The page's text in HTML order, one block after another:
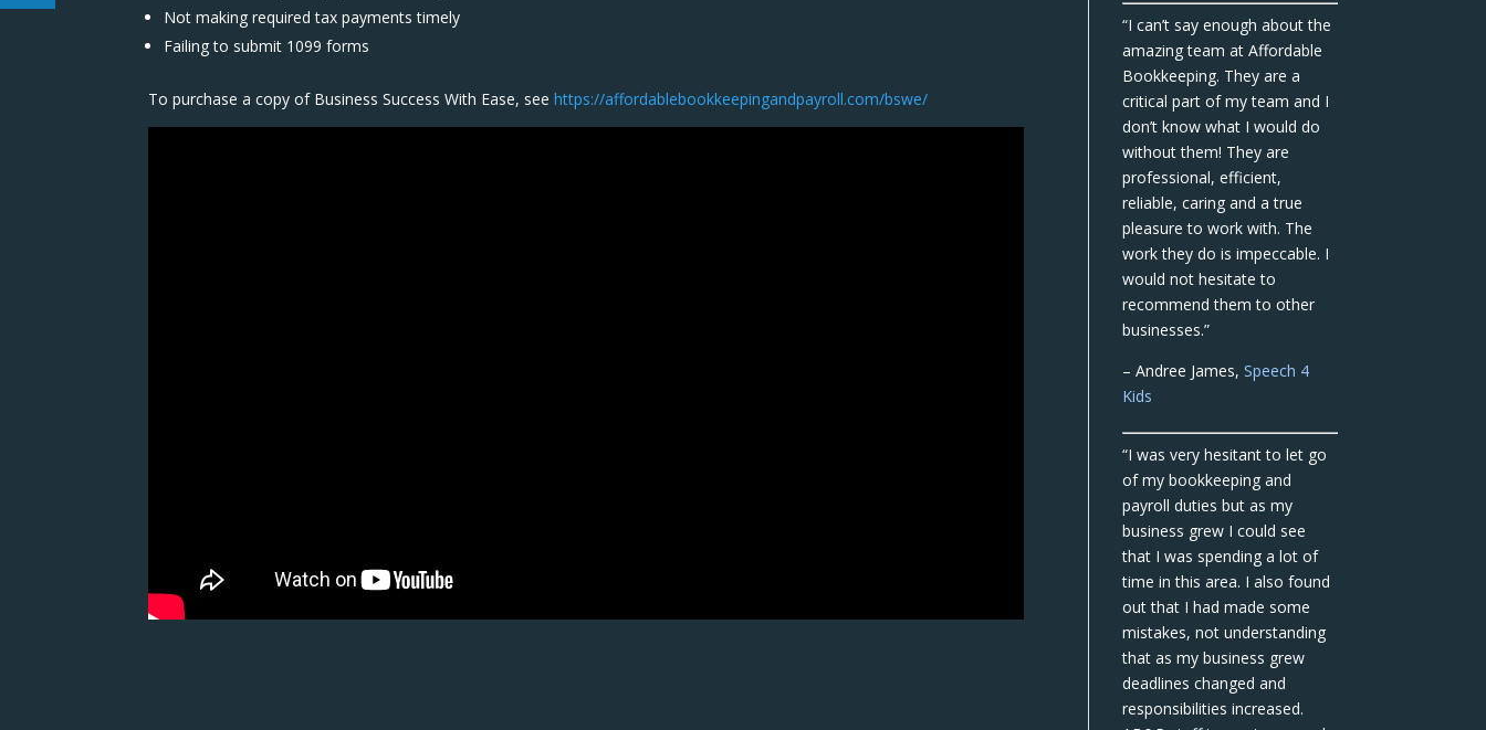
Not making required tax payments timely
Failing to submit 1099 forms
To purchase a copy of Business Success With Ease, seehttps://affordablebookkeepingandpayroll.com/bswe/
“I can’t say enough about the
amazing team at Affordable
Bookkeeping. They are a
critical part of my team and I
don’t know what I would do
without them! They are
professional, efficient,
reliable, caring and a true
pleasure to work with. The
work they do is impeccable. I
would not hesitate to
recommend them to other
businesses.”
– Andree James,Speech 4
Kids
“I was very hesitant to let go
of my bookkeeping and
payroll duties but as my
business grew I could see
that I was spending a lot of
time in this area. I also found
out that I had made some
mistakes, not understanding
that as my business grew
deadlines changed and
responsibilities increased.